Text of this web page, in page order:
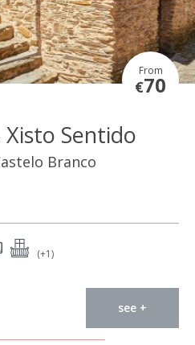
From
€70
Xisto Sentido
Branco
(+1)
see +